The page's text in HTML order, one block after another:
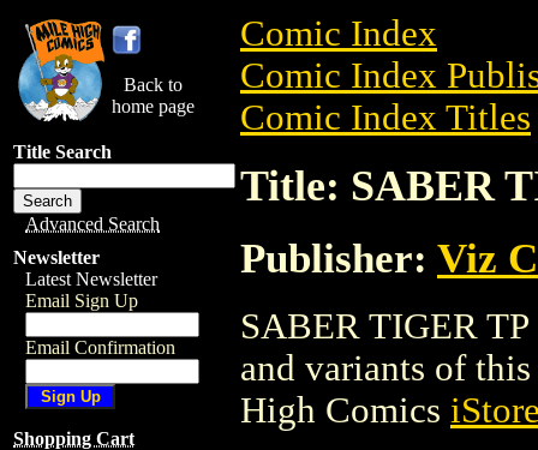
Back to
home page
Title Search
Advanced Search
Newsletter
Latest Newsletter
Email Sign Up
Email Confirmation
Shopping Cart
Comic Index
Comic Index
Comic Index Titles
Title: SABER
Publisher: Viz
SABER TIGER TP
and variants of
High Comics